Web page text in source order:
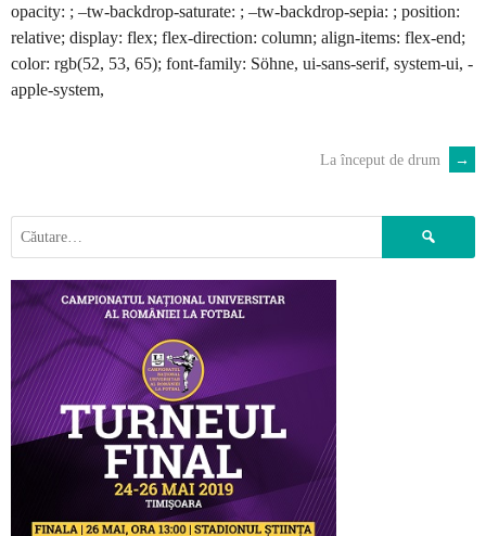
opacity: ; –tw-backdrop-saturate: ; –tw-backdrop-sepia: ; position:
relative; display: flex; flex-direction: column; align-items: flex-end;
color: rgb(52, 53, 65); font-family: Söhne, ui-sans-serif, system-ui, -
apple-system,
NAVIGATION
La început de drum →